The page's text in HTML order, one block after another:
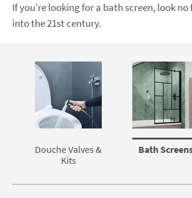
If you're looking for a bath screen, look
into the 21st century.
Skip to main content
Douche Valves &
Kits
Bath